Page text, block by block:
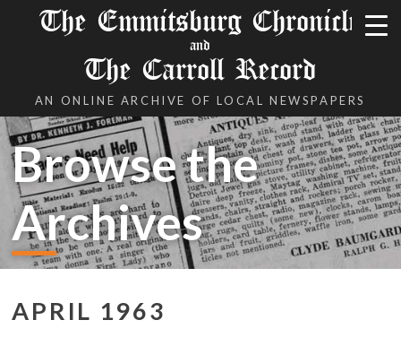
The Emmitsburg Chronicle
and
The Carroll Record
AN ONLINE ARCHIVE OF LOCAL NEWSPAPERS
Browse the
Archives
APRIL 1963